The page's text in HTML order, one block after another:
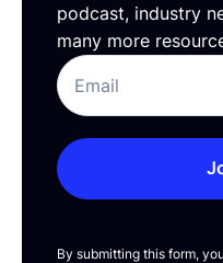
podcast, industry
many more
By submitting this form,